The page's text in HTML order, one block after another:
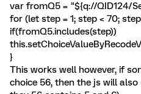
var fromQ5 = "${q://QID124/
for (let step = 1; step < 70;
if(fromQ5.includes(step))
}
This works well however, if
choice 56, then the js will